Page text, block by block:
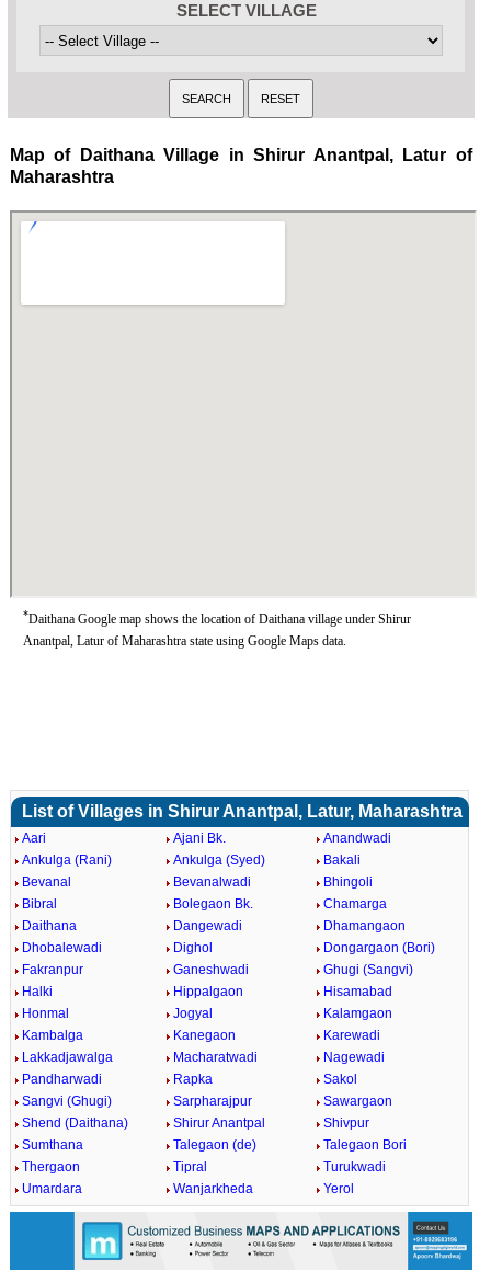
SELECT VILLAGE
Map of Daithana Village in Shirur Anantpal, Latur of
Maharashtra
*Daithana Google map shows the location of Daithana village under Shirur
Anantpal, Latur of Maharashtra state using Google Maps data.
List of Villages in Shirur Anantpal, Latur, Maharashtra
Aari Ajani Bk.
Anandwadi
Ankulga (Rani)
Ankulga (Syed)
Bakali
Bevanal
Bevanalwadi
Bhingoli
Bibral
Bolegaon Bk.
Chamarga
Daithana
Dangewadi
Dhamangaon
Dhobalewadi
Dighol
Dongargaon (Bori)
Fakranpur
Ganeshwadi
Ghugi (Sangvi)
Halki
Hippalgaon
Hisamabad
Honmal
Jogyal
Kalamgaon
Kambalga
Kanegaon
Karewadi
Lakkadjawalga
Macharatwadi
Nagewadi
Pandharwadi
Rapka
Sakol
Sangvi (Ghugi)
Sarpharajpur
Sawargaon
Shend (Daithana)
Shirur Anantpal
Shivpur
Sumthana
Talegaon (de)
Talegaon Bori
Thergaon
Tipral
Turukwadi
Umardara
Wanjarkheda Yerol